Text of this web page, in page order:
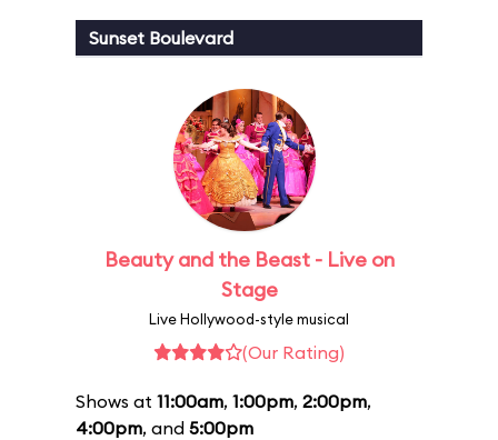
Sunset Boulevard
Beauty and the Beast - Live on
Stage
Live Hollywood-style musical
(Our Rating)
Shows at 11:00am, 1:00pm, 2:00pm,
4:00pm, and 5:00pm